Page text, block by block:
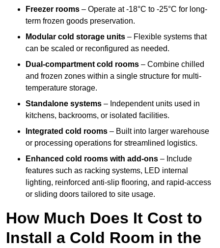
Freezer rooms – Operate at -18°C to -25°C for long-
term frozen goods preservation.
Modular cold storage units – Flexible systems that
can be scaled or reconfigured as needed.
Dual-compartment cold rooms – Combine chilled
and frozen zones within a single structure for multi-
temperature storage.
Standalone systems – Independent units used in
kitchens, backrooms, or isolated facilities.
Integrated cold rooms – Built into larger warehouse
or processing operations for streamlined logistics.
Enhanced cold rooms with add-ons – Include
features such as racking systems, LED internal
lighting, reinforced anti-slip flooring, and rapid-access
or sliding doors tailored to site usage.
How Much Does It Cost to
Install a Cold Room in the